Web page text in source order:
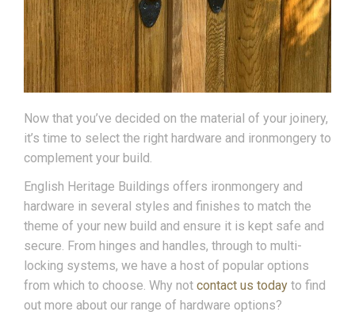
Now that you’ve decided on the material of your joinery,
it’s time to select the right hardware and ironmongery to
complement your build.
English Heritage Buildings offers ironmongery and
hardware in several styles and finishes to match the
theme of your new build and ensure it is kept safe and
secure. From hinges and handles, through to multi-
locking systems, we have a host of popular options
from which to choose. Why not contact us today to find
out more about our range of hardware options?